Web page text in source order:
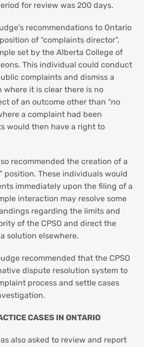
for review was 200 days.
recommendations to Ontario
of “complaints director”,
set by the Alberta College of
This individual could conduct
complaints and dismiss a
where it is clear there is no
of an outcome other than “no
a complaint had been
would then have a right to
recommended the creation of a
position. These individuals would
immediately upon the filing of a
interaction may resolve some
regarding the limits and
of the CPSO and direct the
solution elsewhere.
recommended that the CPSO
dispute resolution system to
process and settle cases
CASES IN ONTARIO
also asked to review and report